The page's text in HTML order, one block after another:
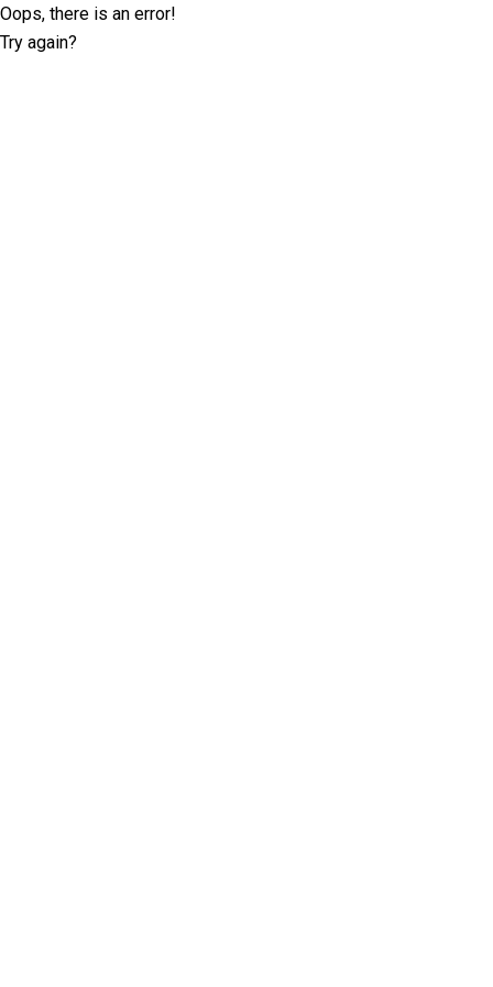
Oops, there is an error!
Try again?